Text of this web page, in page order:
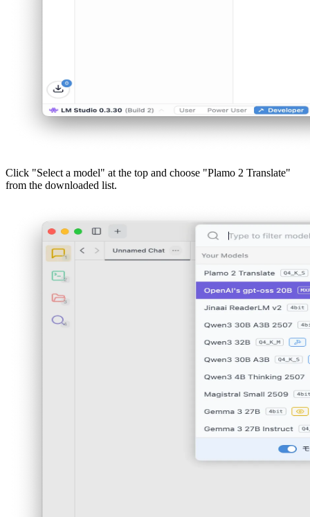
Click "Select a model" at the top and choose "Plamo 2 Translate"
from the downloaded list.